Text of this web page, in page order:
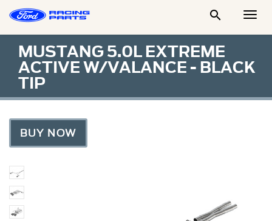

MUSTANG 5.0L EXTREME
ACTIVE W/VALANCE - BLACK
TIP
BUY NOW